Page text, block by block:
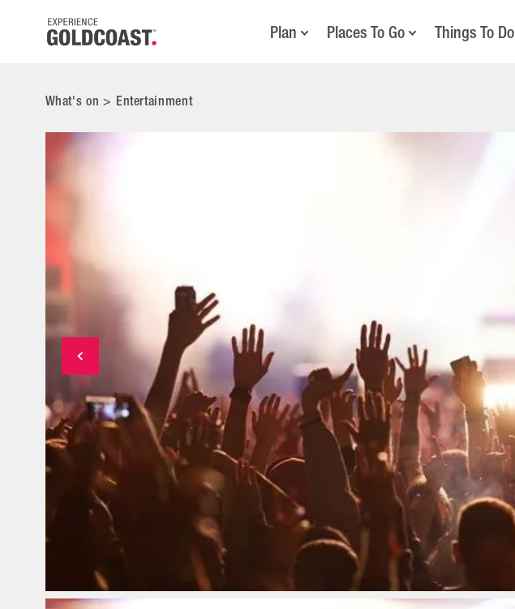
Plan Places To Go Things To Do
What's on > Entertainment